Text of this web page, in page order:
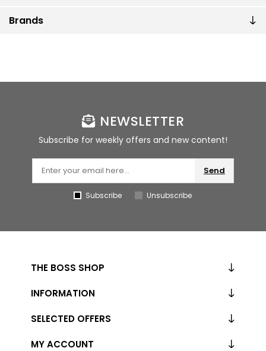
Brands
NEWSLETTER
Subscribe for weekly offers and new content!
Send
Subscribe Unsubscribe
THE BOSS SHOP
INFORMATION
SELECTED OFFERS
MY ACCOUNT